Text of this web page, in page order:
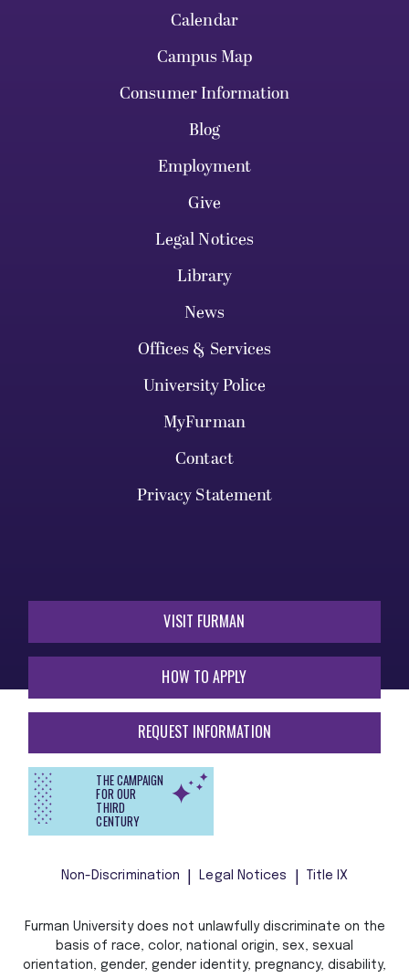
Calendar
Campus Map
Consumer Information
Blog
Employment
Give
Legal Notices
Library
News
Offices & Services
University Police
MyFurman
Contact
Privacy Statement
VISIT FURMAN
HOW TO APPLY
REQUEST INFORMATION
THE CAMPAIGN
FOR OUR
THIRD
CENTURY
Non-Discrimination Legal Notices Title IX
Furman University does not unlawfully discriminate on the
basis of race, color, national origin, sex, sexual
orientation, gender, gender identity, pregnancy, disability,